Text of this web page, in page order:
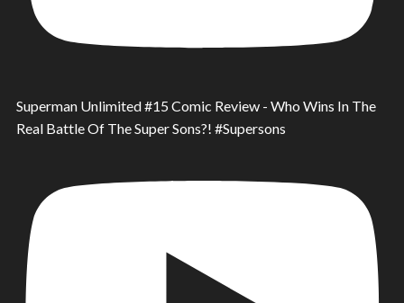
Superman Unlimited #15 Comic Review - Who Wins In The
Real Battle Of The Super Sons?! #Supersons